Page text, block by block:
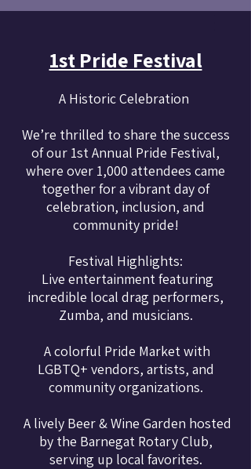
1st Pride Festival
A Historic Celebration
We’re thrilled to share the success
of our 1st Annual Pride Festival,
where over 1,000 attendees came
together for a vibrant day of
celebration, inclusion, and
community pride!
Festival Highlights:
Live entertainment featuring
incredible local drag performers,
Zumba, and musicians.
A colorful Pride Market with
LGBTQ+ vendors, artists, and
community organizations.
A lively Beer & Wine Garden hosted
by the Barnegat Rotary Club,
serving up local favorites.